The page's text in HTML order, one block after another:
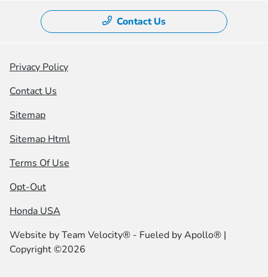
Contact Us
Privacy Policy
Contact Us
Sitemap
Sitemap Html
Terms Of Use
Opt-Out
Honda USA
Website byTeam Velocity® - Fueled by Apollo® |
Copyright ©2026